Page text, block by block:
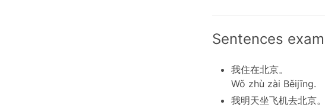
Sentences
我住在北京。
Wǒ zhù zài Běijīng.
我明天坐飞机去北京。